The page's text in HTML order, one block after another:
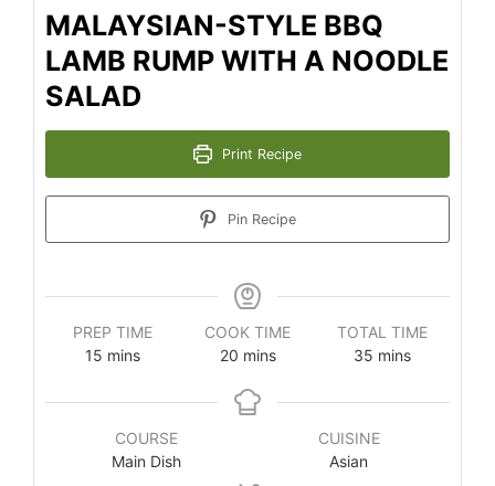
MALAYSIAN-STYLE BBQ
LAMB RUMP WITH A NOODLE
SALAD
Print Recipe
Pin Recipe
PREP TIME
15 minutes
mins
COOK TIME
20minutes
mins
TOTAL TIME
35 minutes
mins
COURSE
Main Dish
CUISINE
Asian